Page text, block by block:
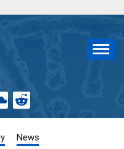
blog posts describing
papers published by Aging-
News